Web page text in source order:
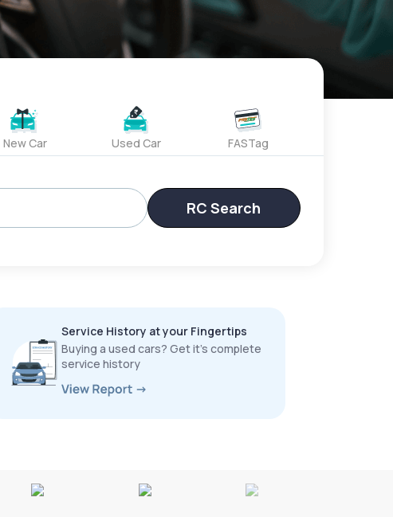
New Car Used Car FASTag
RC Search
Service History at your Fingertips
Buying a used cars? Get it’s complete
service history